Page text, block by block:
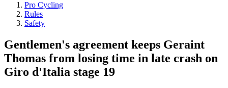
Pro Cycling
Rules
Safety
Gentlemen's agreement keeps Geraint
Thomas from losing time in late crash on
Giro d'Italia stage 19